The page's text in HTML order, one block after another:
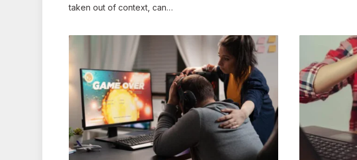
taken out of context, can…